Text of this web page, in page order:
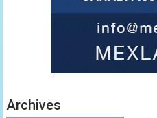
Archives